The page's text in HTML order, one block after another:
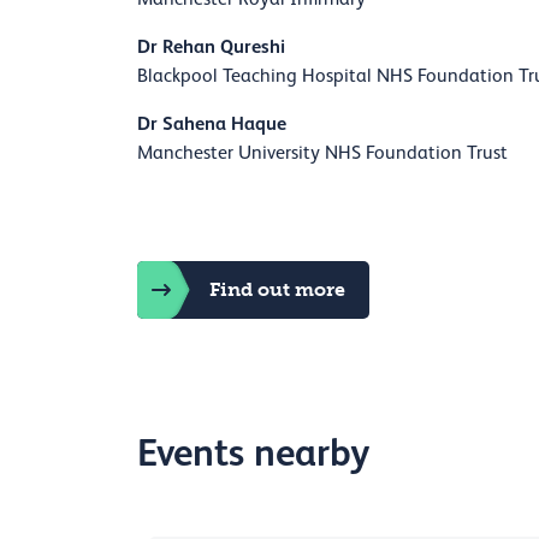
Dr Rehan Qureshi
Blackpool Teaching Hospital NHS Foundation
Dr Sahena Haque
Manchester University NHS Foundation Trust
Find out more
Events nearby